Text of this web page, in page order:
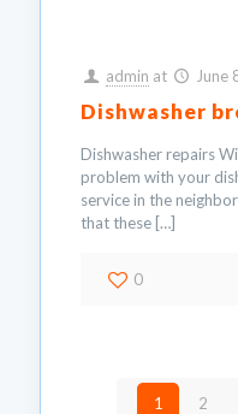
admin at June
Dishwasher
Dishwasher repairs
problem with your
service in the
that these […]
0
1 2